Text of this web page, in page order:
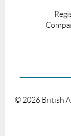
© 2026 British